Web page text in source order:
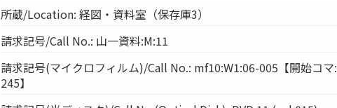
所蔵/Location: 経図・資料室（保存庫3）
請求記号/Call No.: 山一資料:M:11
請求記号(マイクロフィルム)/Call No.: mf10:W1:06-005【開始コマ:
245】